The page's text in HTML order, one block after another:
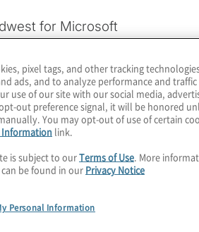
for Microsoft
is bringing quantum computing
to get a topological quantum
ofThe Post-Quantum World.
Karagiannis. I lead quantum
this exploding field. I hope you’ll join
pixel tags, and other tracking
ads, and to analyze performance and
use of our site with our social media,
out preference signal, it will be honored
You may opt-out of use of certain
Information link.
is subject to ourTerms of Use. More
be found in our Privacy Notice
Personal Information